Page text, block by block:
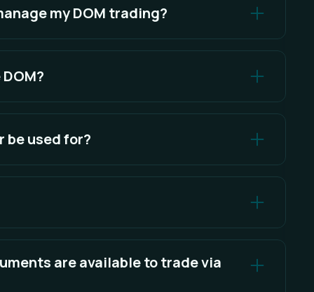
my DOM trading?
Settings Menu.
the Order Entry Panel, or Quick Trade
be used for?
for executing and managing trades directly within
with the order book of a particular
are available to trade via